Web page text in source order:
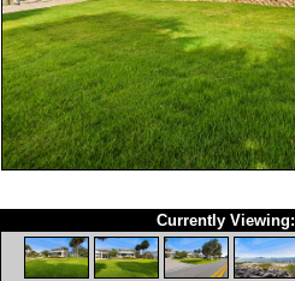
Currently Viewing: